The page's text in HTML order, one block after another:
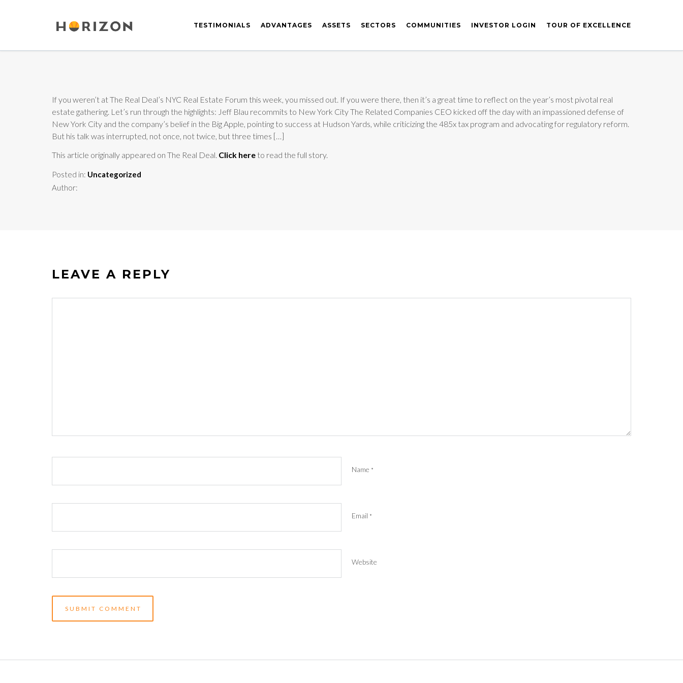
TESTIMONIALS ADVANTAGES ASSETS SECTORS COMMUNITIES INVESTOR LOGIN TOUR OF EXCELLENCE
If you weren’t at The Real Deal’s NYC Real Estate Forum this week, you missed out. If you were there, then it’s a great time to reflect on the year’s most pivotal real
estate gathering. Let’s run through the highlights: Jeff Blau recommits to New York City The Related Companies CEO kicked off the day with an impassioned defense of
New York City and the company’s belief in the Big Apple, pointing to success at Hudson Yards, while criticizing the 485x tax program and advocating for regulatory reform.
But his talk was interrupted, not once, not twice, but three times […]
This article originally appeared on The Real Deal. Click here to read the full story.
Posted in: Uncategorized
Author:
LEAVE A REPLY
Name *
Email *
Website